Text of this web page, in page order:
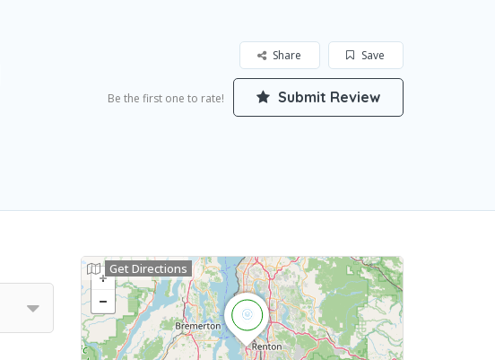
Save
Share
Be the first one to rate! Submit Review
Get Directions